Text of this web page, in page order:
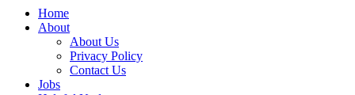
Home
About
About Us
Privacy Policy
Contact Us
Jobs